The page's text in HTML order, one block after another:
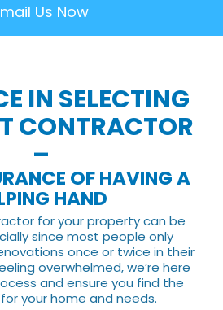
Us Now
IN SELECTING
CONTRACTOR
–
OF HAVING A
HAND
for your property can be
since most people only
once or twice in their
overwhelmed, we’re here
and ensure you find the
your home and needs.